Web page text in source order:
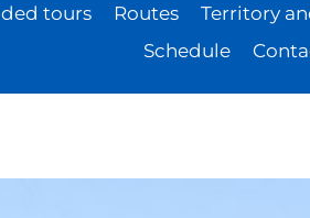
tours Routes Territory
Schedule